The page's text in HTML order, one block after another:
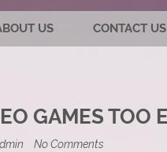
US CONTACT US
GAMES TOO
No Commentson